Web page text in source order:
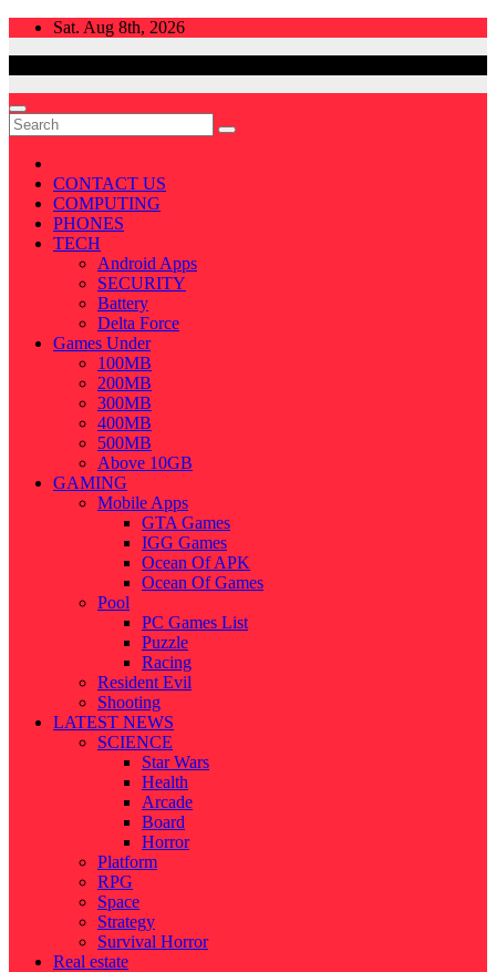
Skip
Sat. Aug 8th, 2026
CONTACT US
COMPUTING
PHONES
TECH
Android Apps
SECURITY
Battery
Delta Force
Games Under
100MB
200MB
300MB
400MB
500MB
Above 10GB
GAMING
Mobile Apps
GTA Games
IGG Games
Ocean Of APK
Ocean Of Games
Pool
PC Games List
Puzzle
Racing
Resident Evil
Shooting
LATEST NEWS
SCIENCE
Star Wars
Health
Arcade
Board
Horror
Platform
RPG
Space
Strategy
Survival Horror
Real estate